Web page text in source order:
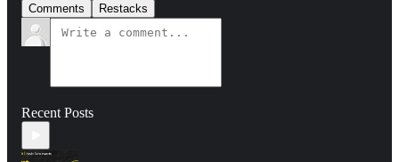
Comments Restacks
Recent Posts